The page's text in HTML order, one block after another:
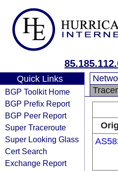
Quick Links
BGP Toolkit Home
BGP Prefix Report
BGP Peer Report
Super Traceroute
Super Looking Glass
Cert Search
Exchange Report